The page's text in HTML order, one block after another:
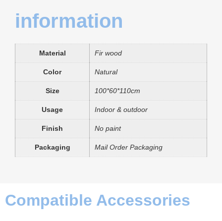
information
Material Fir wood
Color Natural
Size 100*60*110cm
Usage Indoor & outdoor
Finish No paint
Packaging Mail Order Packaging
Compatible Accessories